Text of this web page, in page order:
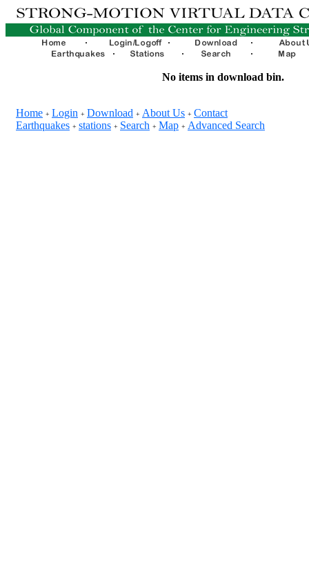
No items in download bin.
Home + Login + Download + About Us + Contact
Earthquakes + stations + Search + Map + Advanced Search